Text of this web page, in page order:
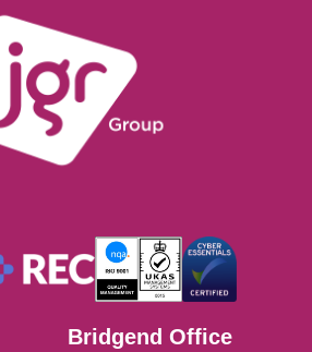
Bridgend Office